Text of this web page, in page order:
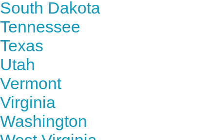
South Dakota
Tennessee
Texas
Utah
Vermont
Virginia
Washington